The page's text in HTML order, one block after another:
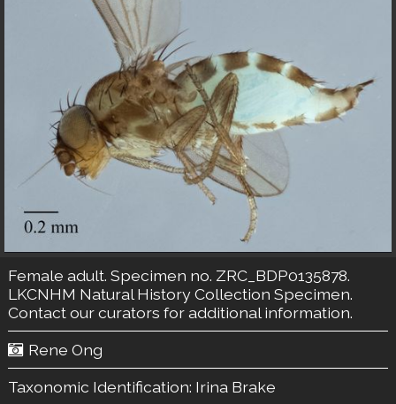
Female adult. Specimen no. ZRC_BDP0135878.
LKCNHM Natural History Collection Specimen.
Contact our curators for additional information.
Rene Ong
Taxonomic Identification: Irina Brake